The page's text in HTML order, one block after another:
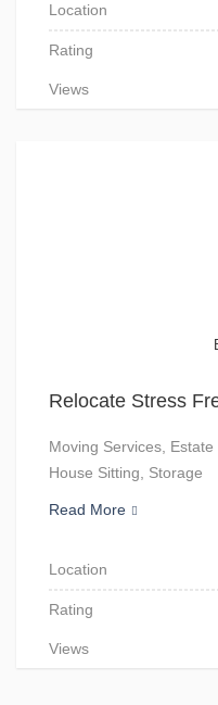
Location
Rating
Views
Relocate Stress
Moving Services,
House Sitting, Storage
Read More
Location
Rating
Views